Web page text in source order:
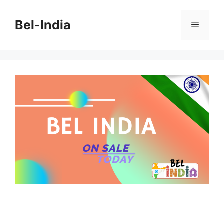
contentBel-India Menu